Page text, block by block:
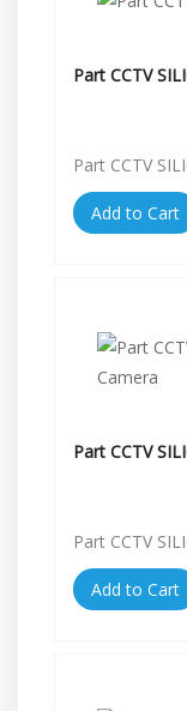
Part CCTV
Part CCTV
Add to Cart
Part CCTV
Part CCTV
Add to Cart